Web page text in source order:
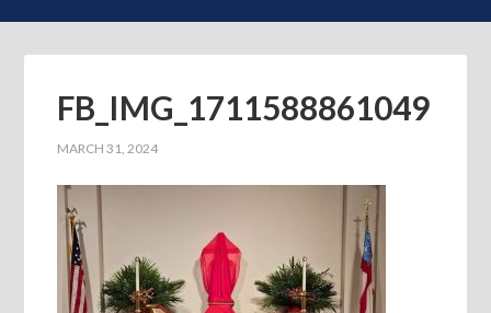
FB_IMG_1711588861049
MARCH 31, 2024